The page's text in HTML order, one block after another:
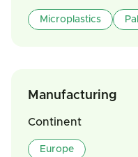
Microplastics
Manufacturing
Continent
Europe